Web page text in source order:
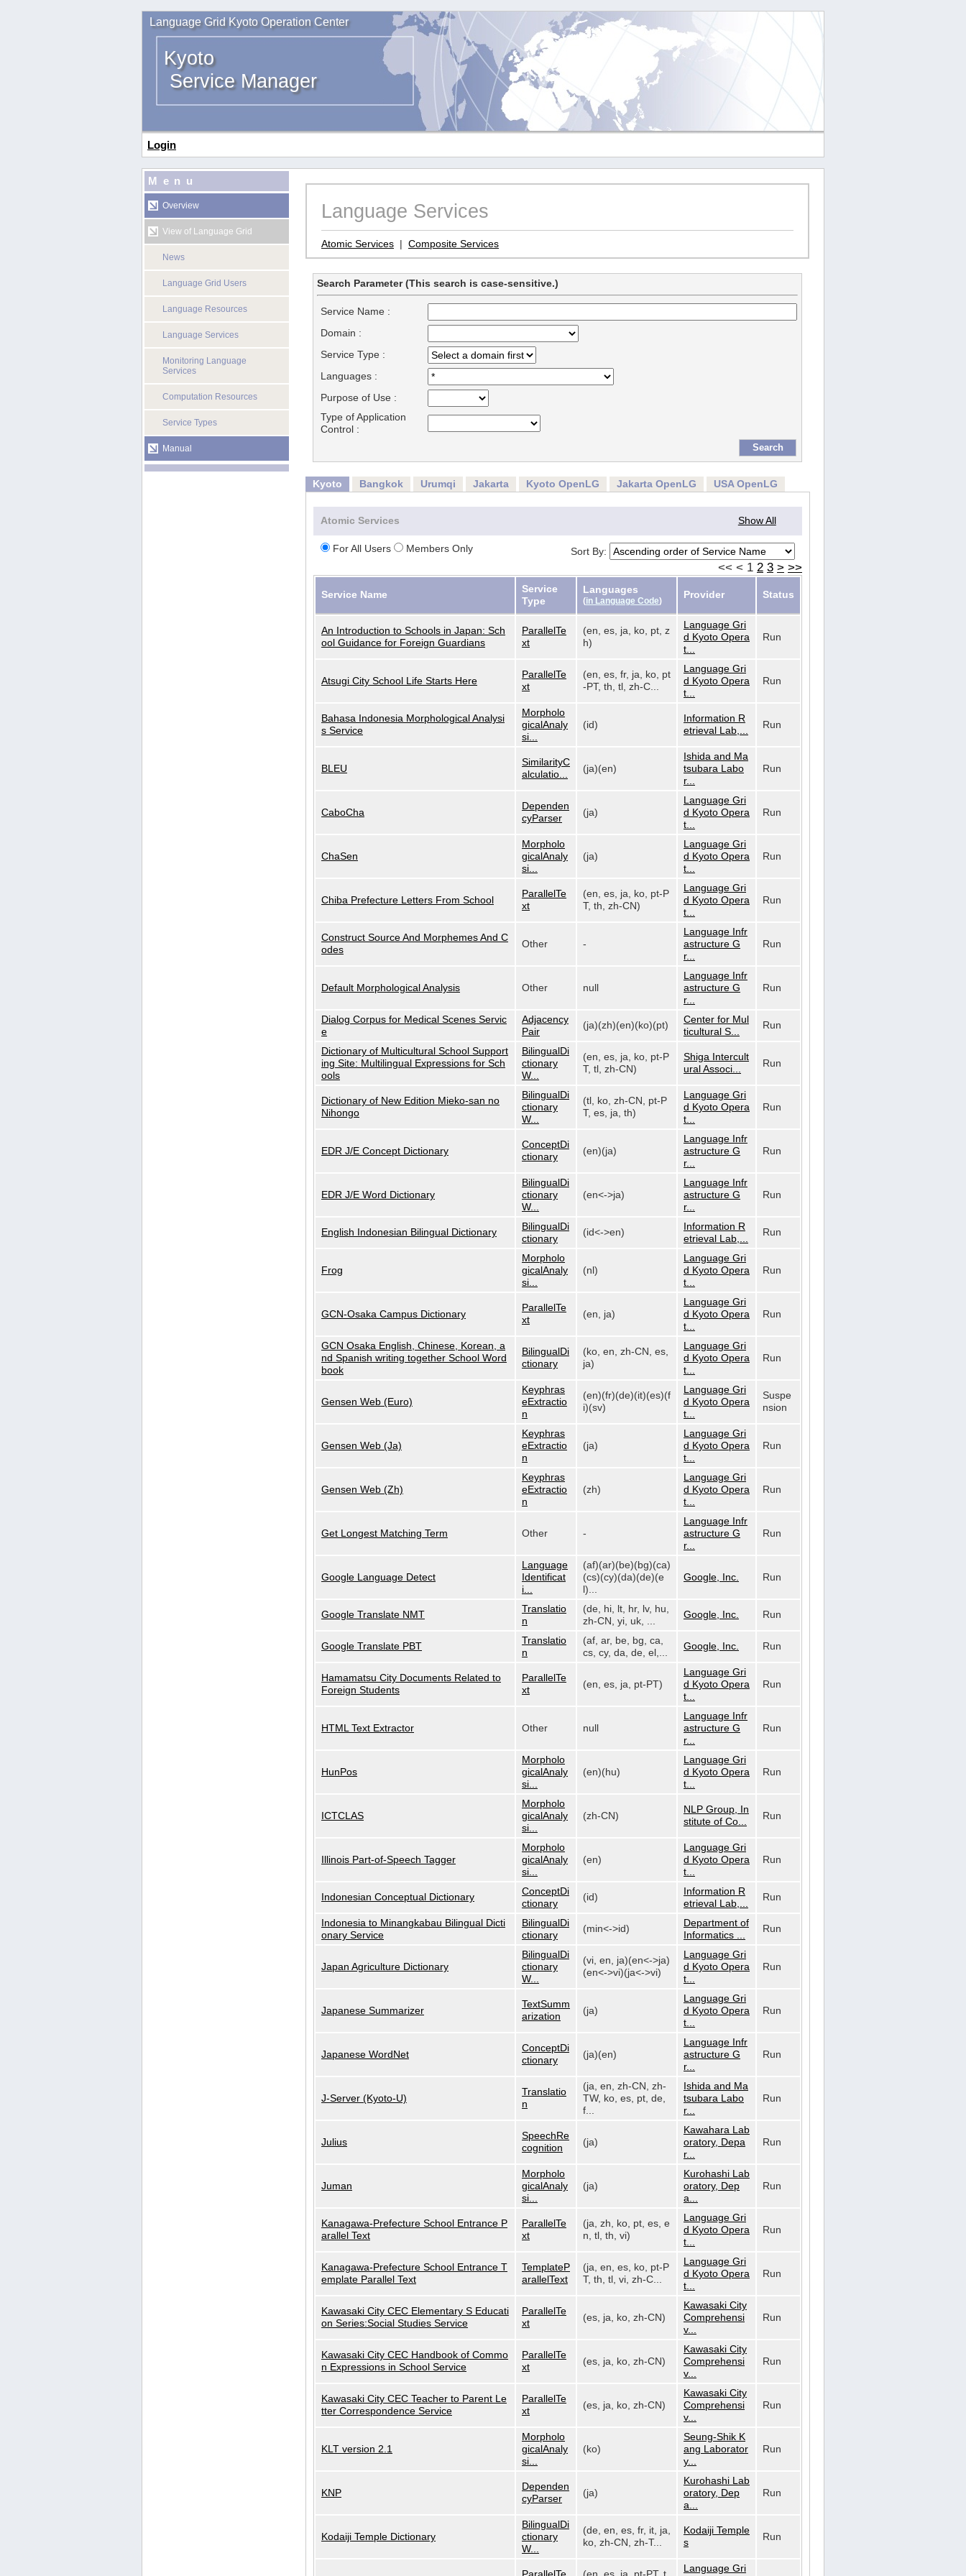
Language Grid Kyoto Operation Center
Kyoto
Service Manager
Login
Menu
Overview
View of Language Grid
News
Language Grid Users
Language Resources
Language Services
Monitoring Language
Services
Computation Resources
Service Types
Manual
Language Services
Atomic Services | Composite Services
Search Parameter (This search is case-sensitive.)
Service Name :
Domain :
Service Type :
Languages :
Purpose of Use :
Type of Application
Control :
Kyoto Bangkok Urumqi Jakarta Kyoto OpenLG Jakarta OpenLG USA OpenLG
Atomic Services Show All
For All Users Members Only Sort By:
<< < 1 2 3 > >>
Service Name
Service
Type
Languages
(in Language Code)
Provider Status
An Introduction to Schools in Japan: Sch
ool Guidance for Foreign Guardians
ParallelTe
xt
(en, es, ja, ko, pt, z
h)
Language Gri
d Kyoto Opera
t...
Run
Atsugi City School Life Starts Here
ParallelTe
xt
(en, es, fr, ja, ko, pt
-PT, th, tl, zh-C...
Language Gri
d Kyoto Opera
t...
Run
Bahasa Indonesia Morphological Analysi
s Service
Morpholo
gicalAnaly
si...
(id)
Information R
etrieval Lab,...
Run
BLEU
SimilarityC
alculatio...
(ja)(en)
Ishida and Ma
tsubara Labo
r...
Run
CaboCha
Dependen
cyParser
(ja)
Language Gri
d Kyoto Opera
t...
Run
ChaSen
Morpholo
gicalAnaly
si...
(ja)
Language Gri
d Kyoto Opera
t...
Run
Chiba Prefecture Letters From School
ParallelTe
xt
(en, es, ja, ko, pt-P
T, th, zh-CN)
Language Gri
d Kyoto Opera
t...
Run
Construct Source And Morphemes And C
odes
Other -
Language Infr
astructure G
r...
Run
Default Morphological Analysis Other null
Language Infr
astructure G
r...
Run
Dialog Corpus for Medical Scenes Servic
e
Adjacency
Pair
(ja)(zh)(en)(ko)(pt)
Center for Mul
ticultural S...
Run
Dictionary of Multicultural School Support
ing Site: Multilingual Expressions for Sch
ools
BilingualDi
ctionary
W...
(en, es, ja, ko, pt-P
T, tl, zh-CN)
Shiga Intercult
ural Associ...
Run
Dictionary of New Edition Mieko-san no
Nihongo
BilingualDi
ctionary
W...
(tl, ko, zh-CN, pt-P
T, es, ja, th)
Language Gri
d Kyoto Opera
t...
Run
EDR J/E Concept Dictionary
ConceptDi
ctionary
(en)(ja)
Language Infr
astructure G
r...
Run
EDR J/E Word Dictionary
BilingualDi
ctionary
W...
(en<->ja)
Language Infr
astructure G
r...
Run
English Indonesian Bilingual Dictionary
BilingualDi
ctionary
(id<->en)
Information R
etrieval Lab,...
Run
Frog
Morpholo
gicalAnaly
si...
(nl)
Language Gri
d Kyoto Opera
t...
Run
GCN-Osaka Campus Dictionary
ParallelTe
xt
(en, ja)
Language Gri
d Kyoto Opera
t...
Run
GCN Osaka English, Chinese, Korean, a
nd Spanish writing together School Word
book
BilingualDi
ctionary
(ko, en, zh-CN, es,
ja)
Language Gri
d Kyoto Opera
t...
Run
Gensen Web (Euro)
Keyphras
eExtractio
n
(en)(fr)(de)(it)(es)(f
i)(sv)
Language Gri
d Kyoto Opera
t...
Suspe
nsion
Gensen Web (Ja)
Keyphras
eExtractio
n
(ja)
Language Gri
d Kyoto Opera
t...
Run
Gensen Web (Zh)
Keyphras
eExtractio
n
(zh)
Language Gri
d Kyoto Opera
t...
Run
Get Longest Matching Term Other -
Language Infr
astructure G
r...
Run
Google Language Detect
Language
Identificat
i...
(af)(ar)(be)(bg)(ca)
(cs)(cy)(da)(de)(e
l)...
Google, Inc. Run
Google Translate NMT
Translatio
n
(de, hi, lt, hr, lv, hu,
zh-CN, yi, uk, ...
Google, Inc. Run
Google Translate PBT
Translatio
n
(af, ar, be, bg, ca,
cs, cy, da, de, el,...
Google, Inc. Run
Hamamatsu City Documents Related to
Foreign Students
ParallelTe
xt
(en, es, ja, pt-PT)
Language Gri
d Kyoto Opera
t...
Run
HTML Text Extractor Other null
Language Infr
astructure G
r...
Run
HunPos
Morpholo
gicalAnaly
si...
(en)(hu)
Language Gri
d Kyoto Opera
t...
Run
ICTCLAS
Morpholo
gicalAnaly
si...
(zh-CN)
NLP Group, In
stitute of Co...
Run
Illinois Part-of-Speech Tagger
Morpholo
gicalAnaly
si...
(en)
Language Gri
d Kyoto Opera
t...
Run
Indonesian Conceptual Dictionary
ConceptDi
ctionary
(id)
Information R
etrieval Lab,...
Run
Indonesia to Minangkabau Bilingual Dicti
onary Service
BilingualDi
ctionary
(min<->id)
Department of
Informatics ...
Run
Japan Agriculture Dictionary
BilingualDi
ctionary
W...
(vi, en, ja)(en<->ja)
(en<->vi)(ja<->vi)
Language Gri
d Kyoto Opera
t...
Run
Japanese Summarizer
TextSumm
arization
(ja)
Language Gri
d Kyoto Opera
t...
Run
Japanese WordNet
ConceptDi
ctionary
(ja)(en)
Language Infr
astructure G
r...
Run
J-Server (Kyoto-U)
Translatio
n
(ja, en, zh-CN, zh-
TW, ko, es, pt, de,
f...
Ishida and Ma
tsubara Labo
r...
Run
Julius
SpeechRe
cognition
(ja)
Kawahara Lab
oratory, Depa
r...
Run
Juman
Morpholo
gicalAnaly
si...
(ja)
Kurohashi Lab
oratory, Dep
a...
Run
Kanagawa-Prefecture School Entrance P
arallel Text
ParallelTe
xt
(ja, zh, ko, pt, es, e
n, tl, th, vi)
Language Gri
d Kyoto Opera
t...
Run
Kanagawa-Prefecture School Entrance T
emplate Parallel Text
TemplateP
arallelText
(ja, en, es, ko, pt-P
T, th, tl, vi, zh-C...
Language Gri
d Kyoto Opera
t...
Run
Kawasaki City CEC Elementary S Educati
on Series:Social Studies Service
ParallelTe
xt
(es, ja, ko, zh-CN)
Kawasaki City
Comprehensi
v...
Run
Kawasaki City CEC Handbook of Commo
n Expressions in School Service
ParallelTe
xt
(es, ja, ko, zh-CN)
Kawasaki City
Comprehensi
v...
Run
Kawasaki City CEC Teacher to Parent Le
tter Correspondence Service
ParallelTe
xt
(es, ja, ko, zh-CN)
Kawasaki City
Comprehensi
v...
Run
KLT version 2.1
Morpholo
gicalAnaly
si...
(ko)
Seung-Shik K
ang Laborator
y...
Run
KNP
Dependen
cyParser
(ja)
Kurohashi Lab
oratory, Dep
a...
Run
Kodaiji Temple Dictionary
BilingualDi
ctionary
W...
(de, en, es, fr, it, ja,
ko, zh-CN, zh-T...
Kodaiji Temple
s
Run
Language Gri